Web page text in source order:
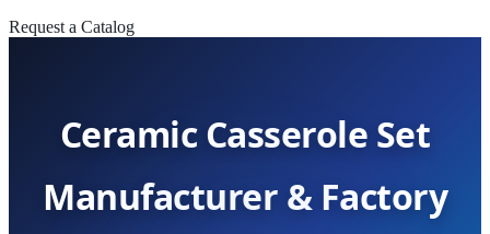
Request a Catalog
Ceramic Casserole Set
Manufacturer & Factory